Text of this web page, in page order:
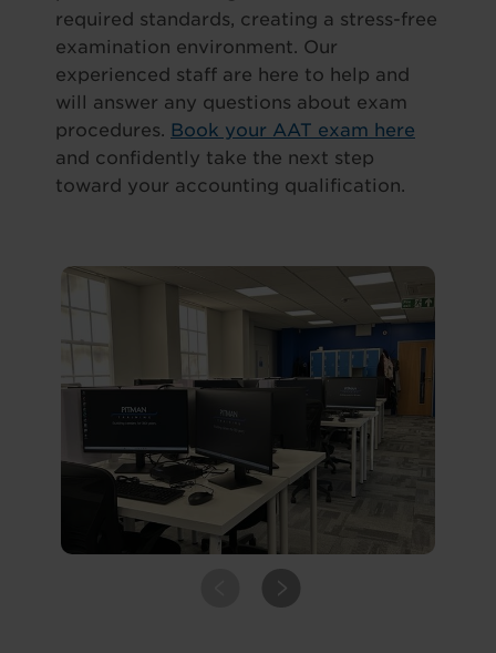
required standards, creating a stress-free
examination environment. Our
experienced staff are here to help and
will answer any questions about exam
procedures. Book your AAT exam here
and confidently take the next step
toward your accounting qualification.
NEXT